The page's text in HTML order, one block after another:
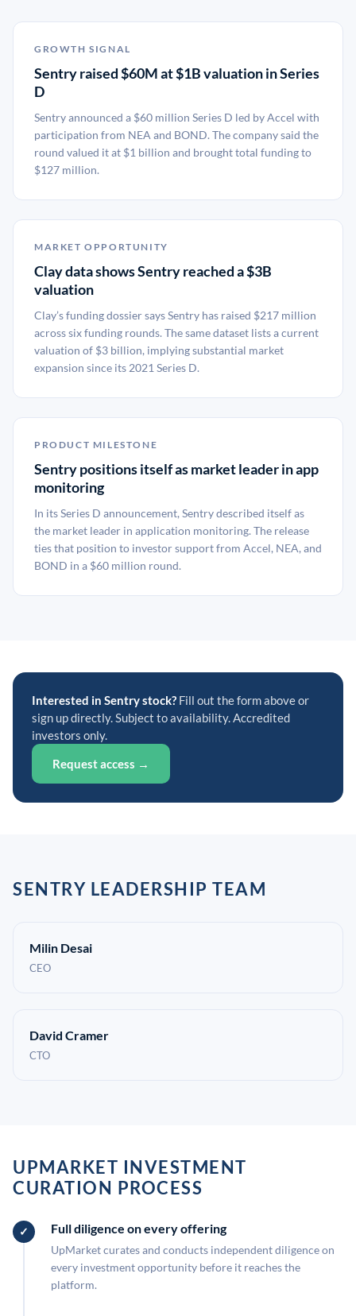
GROWTH SIGNAL
Sentry raised $60M at $1B valuation in Series
D
Sentry announced a $60 million Series D led by Accel with
participation from NEA and BOND. The company said the
round valued it at $1 billion and brought total funding to
$127 million.
MARKET OPPORTUNITY
Clay data shows Sentry reached a $3B
valuation
Clay’s funding dossier says Sentry has raised $217 million
across six funding rounds. The same dataset lists a current
valuation of $3 billion, implying substantial market
expansion since its 2021 Series D.
PRODUCT MILESTONE
Sentry positions itself as market leader in app
monitoring
In its Series D announcement, Sentry described itself as
the market leader in application monitoring. The release
ties that position to investor support from Accel, NEA, and
BOND in a $60 million round.
Interested in Sentry stock? Fill out the form above or
sign up directly. Subject to availability. Accredited
investors only.
Request access →
SENTRY LEADERSHIP TEAM
Milin Desai
CEO
David Cramer
CTO
UPMARKET INVESTMENT
CURATION PROCESS
Full diligence on every offering
UpMarket curates and conducts independent diligence on
every investment opportunity before it reaches the
platform.